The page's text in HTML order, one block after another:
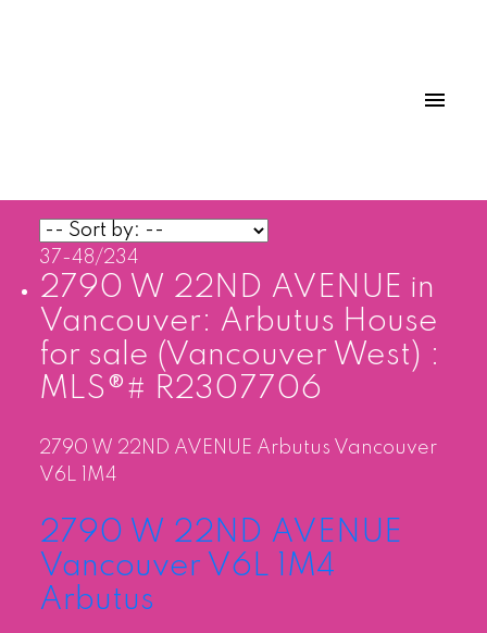
37-48/234
2790 W 22ND AVENUE in
Vancouver: Arbutus House
for sale (Vancouver West) :
MLS®# R2307706
2790 W 22ND AVENUE Arbutus Vancouver
V6L 1M4
2790 W 22ND AVENUE
Vancouver V6L 1M4
Arbutus